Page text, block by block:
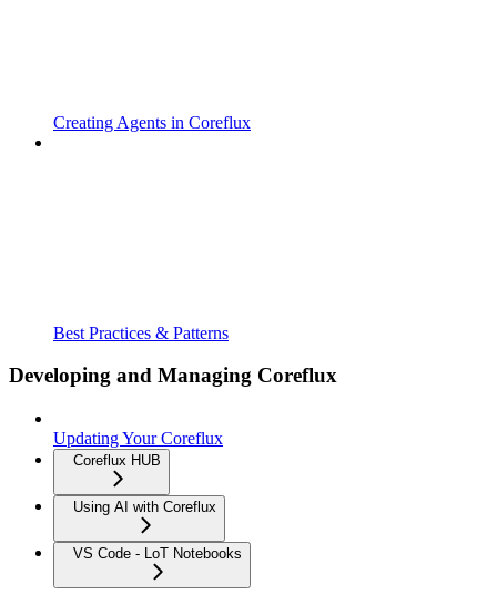
Creating Agents in Coreflux
Best Practices & Patterns
Developing and Managing Coreflux
Updating Your Coreflux
Coreflux HUB
Using AI with Coreflux
VS Code - LoT Notebooks